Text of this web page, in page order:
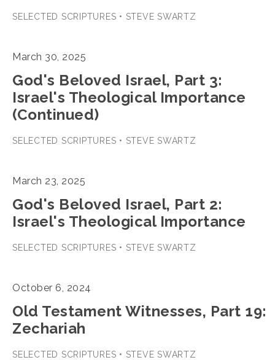
SELECTED SCRIPTURES • STEVE SWARTZ
March 30, 2025
God's Beloved Israel, Part 3:
Israel's Theological Importance
(Continued)
SELECTED SCRIPTURES • STEVE SWARTZ
March 23, 2025
God's Beloved Israel, Part 2:
Israel's Theological Importance
SELECTED SCRIPTURES • STEVE SWARTZ
October 6, 2024
Old Testament Witnesses, Part 19:
Zechariah
SELECTED SCRIPTURES • STEVE SWARTZ